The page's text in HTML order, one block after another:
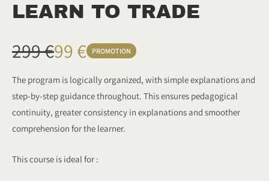
LEARN TO TRADE
W
a
s
299 €N
o
w
99 € PROMOTION
The program is logically organized, with simple explanations and
step-by-step guidance throughout. This ensures pedagogical
continuity, greater consistency in explanations and smoother
comprehension for the learner.
This course is ideal for :